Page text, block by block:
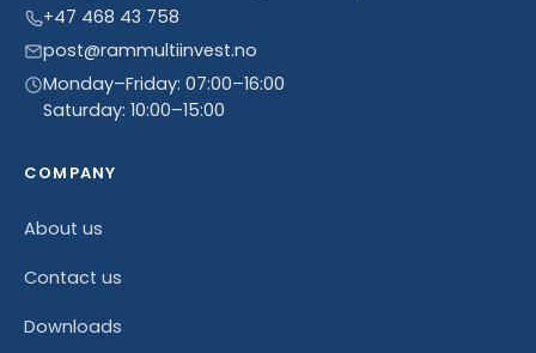
+47 468 43 758
post@rammultiinvest.no
Monday–Friday: 07:00–16:00
Saturday: 10:00–15:00
COMPANY
About us
Contact us
Downloads